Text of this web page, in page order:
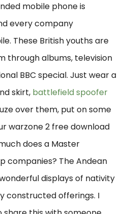
mobile phone is
every company
These British youths are
through albums, television
BBC special. Just wear a
skirt, battlefield spoofer
over them, put on some
warzone 2 free download
does a Master
companies? The Andean
displays of nativity
constructed offerings. I